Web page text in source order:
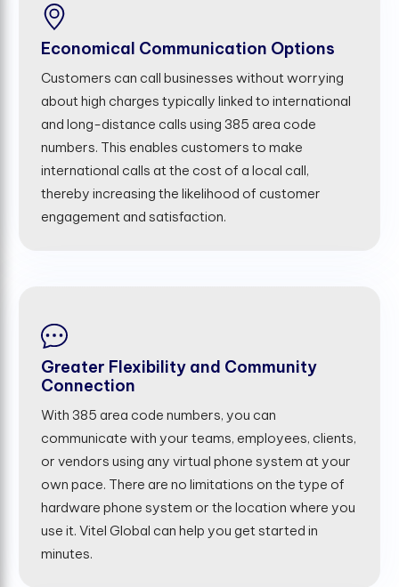
Economical Communication Options
Customers can call businesses without worrying
about high charges typically linked to international
and long-distance calls using 385 area code
numbers. This enables customers to make
international calls at the cost of a local call,
thereby increasing the likelihood of customer
engagement and satisfaction.
Greater Flexibility and Community
Connection
With 385 area code numbers, you can
communicate with your teams, employees, clients,
or vendors using any virtual phone system at your
own pace. There are no limitations on the type of
hardware phone system or the location where you
use it. Vitel Global can help you get started in
minutes.